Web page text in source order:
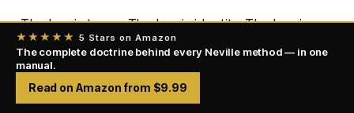
The key is tense. The key is identity. The key is
naturalness. Scripting works when the words
become a doorway into the fulfilled state.
★★★★★ 5 Stars on Amazon
The complete doctrine behind every Neville method — in one
manual.
Read on Amazon from $9.99